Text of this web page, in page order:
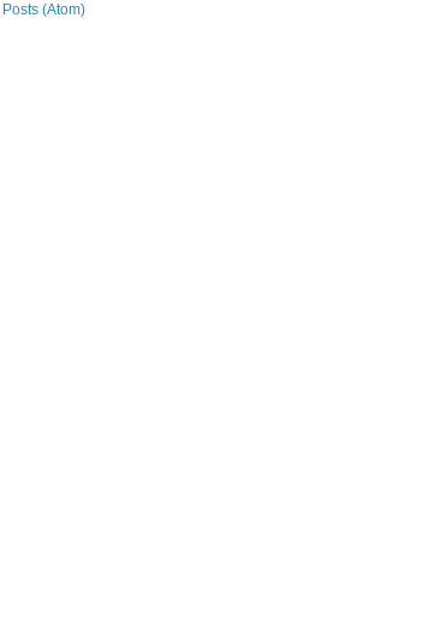
Posts (Atom)